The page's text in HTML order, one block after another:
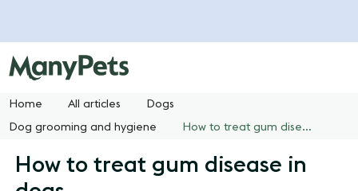
Home All articles Dogs
Dog grooming and hygiene How to treat gum disease in dogs
How to treat gum disease in